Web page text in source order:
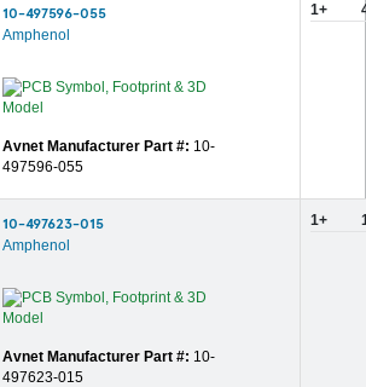
10-497596-055
Amphenol
Avnet Manufacturer Part #: 10-
497596-055
1+
10-497623-015
Amphenol
Avnet Manufacturer Part #: 10-
497623-015
1+